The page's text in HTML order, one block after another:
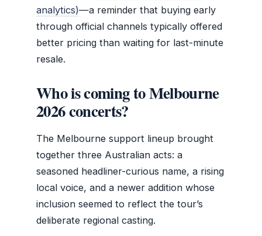
analytics)—a reminder that buying early
through official channels typically offered
better pricing than waiting for last-minute
resale.
Who is coming to Melbourne
2026 concerts?
The Melbourne support lineup brought
together three Australian acts: a
seasoned headliner-curious name, a rising
local voice, and a newer addition whose
inclusion seemed to reflect the tour’s
deliberate regional casting.